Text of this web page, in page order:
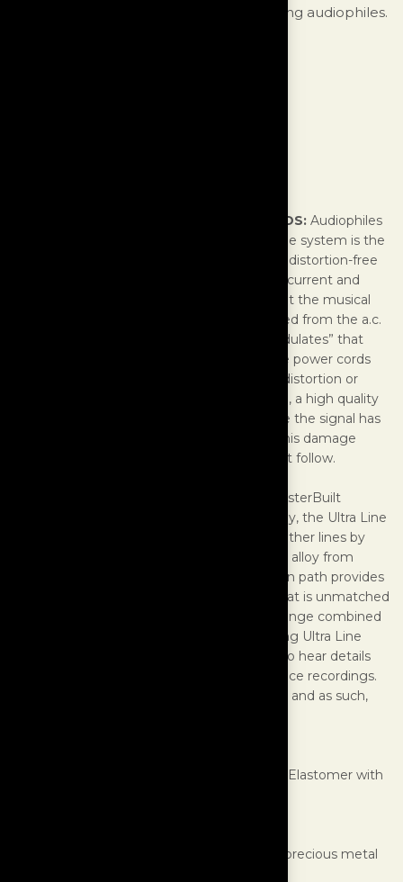
world's finest audio systems and discerning audiophiles.
IMPORTANT NOTE ABOUT POWER CORDS: Audiophiles
should realize that the first component in the system is the
power cord. This “first component” must be distortion-free
and able to conduct a very large amount of current and
voltage into the component. It is known that the musical
signal consists of voltage and current sourced from the a.c.
wall outlet, and the component simply “modulates” that
power into a musical waveform. Inexpensive power cords
that come with most components will add distortion or
remove quality of the signal. For that reason, a high quality
and non-reactive cable should be used; once the signal has
been corrupted, it is impossible to reverse this damage
regardless of the quality of components that follow.
While incorporating the highest levels of MasterBuilt
insulation and winding geometric technology, the Ultra Line
have one significant advancement over all other lines by
utilizing conductors made with a proprietary alloy from
precious metals. This super-pure transmission path provides
a distortion free signal to your electronics that is unmatched
and results in enormous levels of dynamic range combined
with high resolution of fine detail. By installing Ultra Line
power cords to a system, listeners are able to hear details
never before experienced from their reference recordings.
Ultra Line are by far the apex of power cords and as such,
High Density Thermoplastic Elastomer with
U.S. laboratory grade precious metal